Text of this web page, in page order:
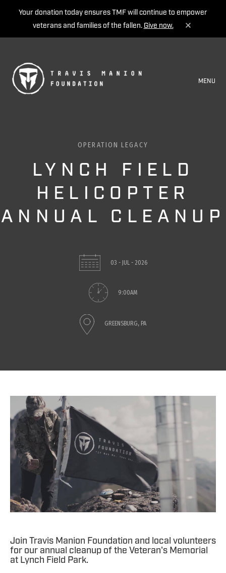
Your donation today ensures TMF will continue to empower
veterans and families of the fallen. Give now.
MENU
OPERATION LEGACY
LYNCH FIELD
HELICOPTER
ANNUAL CLEANUP
03 - JUL - 2026
9:00AM
GREENSBURG, PA
Join Travis Manion Foundation and local volunteers
for our annual cleanup of the Veteran's Memorial
at Lynch Field Park.